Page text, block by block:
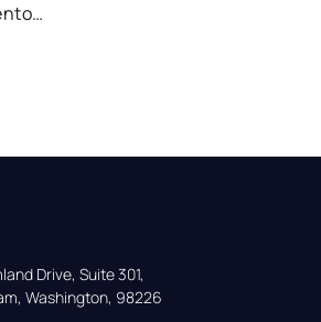
Recently Sold Homes in Allentown
Drive, Suite 301,
Washington, 98226